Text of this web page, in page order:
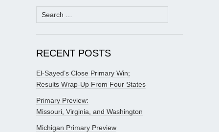
Search
for:
RECENT POSTS
El-Sayed’s Close Primary Win;
Results Wrap-Up From Four States
Primary Preview:
Missouri, Virginia, and Washington
Michigan Primary Preview